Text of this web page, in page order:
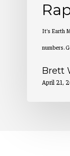
It's Earth
numbers.
Brett
April 21,